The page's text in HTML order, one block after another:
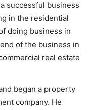
successful business
in the residential
doing business in
of the business in
real estate
began a property
company. He